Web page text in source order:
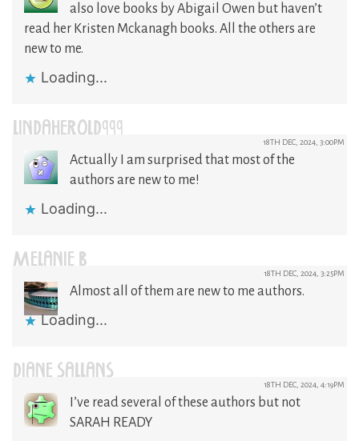
also love books by Abigail Owen but haven’t
read her Kristen Mckanagh books. All the others are
new to me.
Loading...
LINDAHEROLD999 18TH DEC, 2024, 3:00PM
Actually I am surprised that most of the
authors are new to me!
Loading...
MELANIE B 18TH DEC, 2024, 3:25PM
Almost all of them are new to me authors.
Loading...
DIANE SALLANS 18TH DEC, 2024, 4:19PM
I’ve read several of these authors but not
SARAH READY